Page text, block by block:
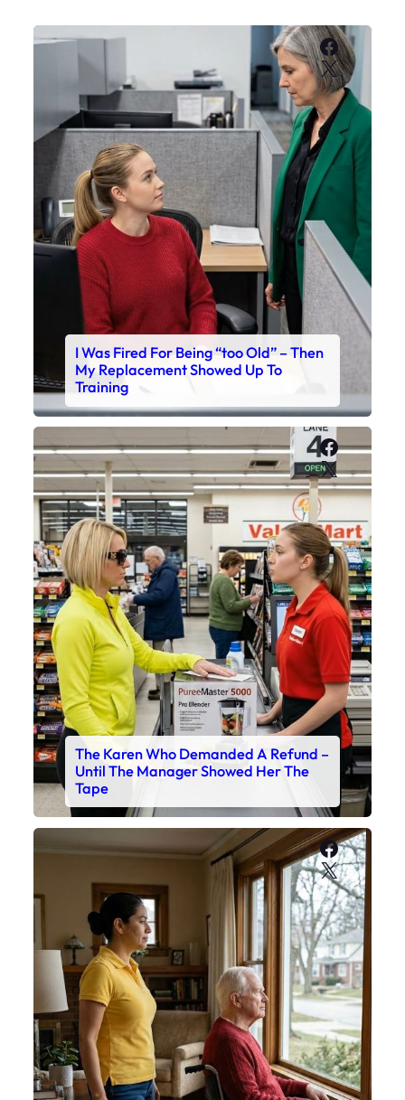
X
I Was Fired For Being “too Old” – Then
My Replacement Showed Up To
Training
X
The Karen Who Demanded A Refund –
Until The Manager Showed Her The
Tape
X